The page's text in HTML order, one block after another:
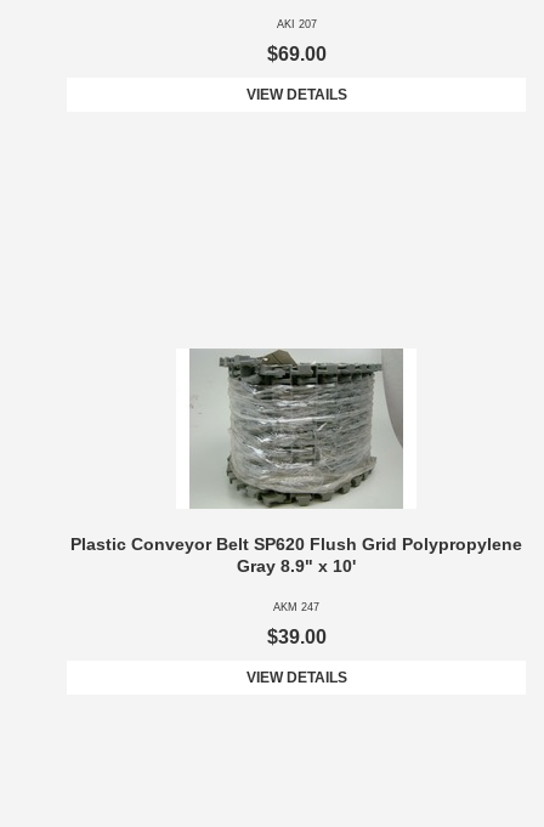
AKI 207
$69.00
VIEW DETAILS
Plastic Conveyor Belt SP620 Flush Grid Polypropylene
Gray 8.9" x 10'
AKM 247
$39.00
VIEW DETAILS